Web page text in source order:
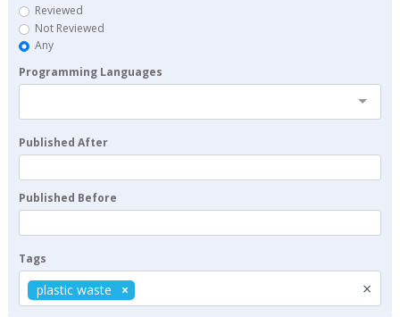
Reviewed
Not Reviewed
Any
Programming Languages
Published After
Published Before
Tags
×
plastic waste